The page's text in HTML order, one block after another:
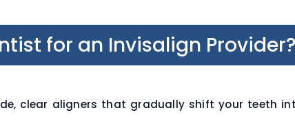
for an Invisalign Provider?
clear aligners that gradually shift your teeth